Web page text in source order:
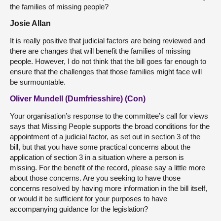
the families of missing people?
Josie Allan
It is really positive that judicial factors are being reviewed and
there are changes that will benefit the families of missing
people. However, I do not think that the bill goes far enough to
ensure that the challenges that those families might face will
be surmountable.
Oliver Mundell (Dumfriesshire) (Con)
Your organisation’s response to the committee’s call for views
says that Missing People supports the broad conditions for the
appointment of a judicial factor, as set out in section 3 of the
bill, but that you have some practical concerns about the
application of section 3 in a situation where a person is
missing. For the benefit of the record, please say a little more
about those concerns. Are you seeking to have those
concerns resolved by having more information in the bill itself,
or would it be sufficient for your purposes to have
accompanying guidance for the legislation?